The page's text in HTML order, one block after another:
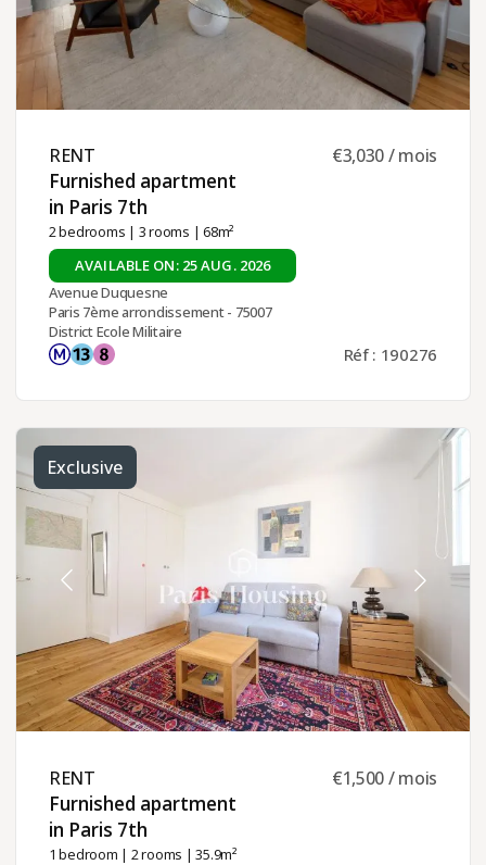
RENT ​
Furnished apartment
in Paris 7th ​
2 bedrooms | 3 rooms | 68m²
€3,030 / mois
AVAILABLE ON: 25 AUG. 2026
Avenue Duquesne
Paris 7ème arrondissement - 75007
District Ecole Militaire
Réf : 190276
Exclusive
RENT ​
Furnished apartment
in Paris 7th ​
1 bedroom | 2 rooms | 35.9m²
€1,500 / mois